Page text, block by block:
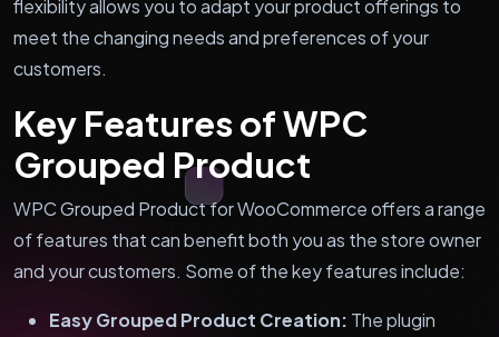
flexibility allows you to adapt your product offerings to
meet the changing needs and preferences of your
customers.
Key Features of WPC
Grouped Product
WPC Grouped Product for WooCommerce offers a range
of features that can benefit both you as the store owner
and your customers. Some of the key features include:
Easy Grouped Product Creation: The plugin